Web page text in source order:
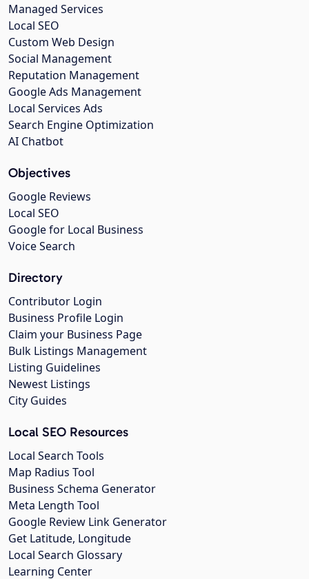
Managed Services
Local SEO
Custom Web Design
Social Management
Reputation Management
Google Ads Management
Local Services Ads
Search Engine Optimization
AI Chatbot
Objectives
Google Reviews
Local SEO
Google for Local Business
Voice Search
Directory
Contributor Login
Business Profile Login
Claim your Business Page
Bulk Listings Management
Listing Guidelines
Newest Listings
City Guides
Local SEO Resources
Local Search Tools
Map Radius Tool
Business Schema Generator
Meta Length Tool
Google Review Link Generator
Get Latitude, Longitude
Local Search Glossary
Learning Center